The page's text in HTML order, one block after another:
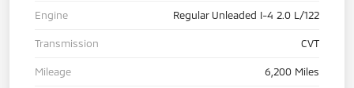
Engine Regular Unleaded I-4 2.0 L/122
Transmission CVT
Mileage 6,200 Miles